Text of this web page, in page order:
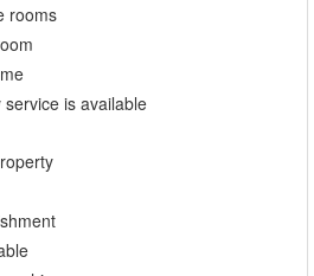
rooms
is available